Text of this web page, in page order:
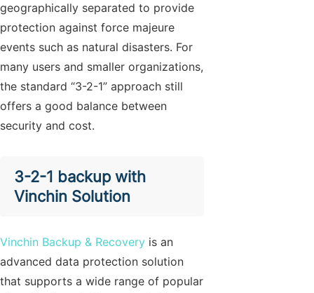
geographically separated to provide
protection against force majeure
events such as natural disasters. For
many users and smaller organizations,
the standard “3-2-1” approach still
offers a good balance between
security and cost.
3-2-1 backup with
Vinchin Solution
Vinchin Backup & Recovery is an
advanced data protection solution
that supports a wide range of popular